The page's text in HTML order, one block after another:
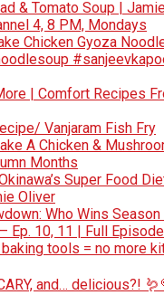
& Tomato Soup |
4, 8 PM, Mondays
Chicken Gyoza
| Comfort Recipes
Vanjaram Fish Fry
A Chicken &
Months
Super Food
Oliver
Who Wins
Ep. 10, 11 | Full
tools = no more
and… delicious?!